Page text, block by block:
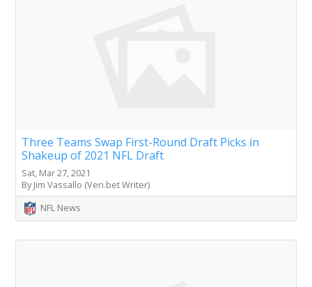
Three Teams Swap First-Round Draft Picks in
Shakeup of 2021 NFL Draft
Sat, Mar 27, 2021
By Jim Vassallo (Veri.bet Writer)
NFL News